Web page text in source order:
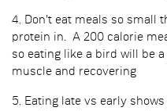
4. Don't eat meals so small
protein in. A 200 calorie
so eating like a bird will be
muscle and recovering
5. Eating late vs early